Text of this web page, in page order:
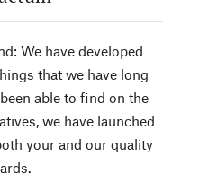
We have developed
that we have long
able to find on the
we have launched
your and our quality